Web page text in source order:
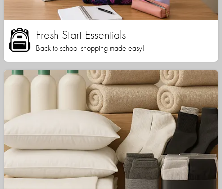
Fresh Start Essentials
Back to school shopping made easy!